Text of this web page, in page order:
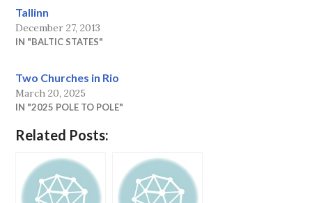
Tallinn
December 27, 2013
IN "BALTIC STATES"
Two Churches in Rio
March 20, 2025
IN "2025 POLE TO POLE"
Related Posts: